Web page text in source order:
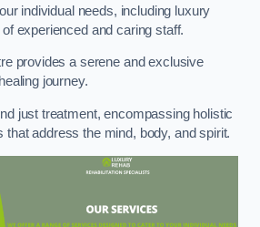
individual needs, including luxury
experienced and caring staff.
provides a serene and exclusive
journey.
just treatment, encompassing holistic
address the mind, body, and spirit.